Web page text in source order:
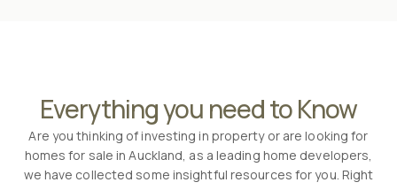
Everything you need to Know
Are you thinking of investing in property or are looking for
homes for sale in Auckland, as a leading home developers,
we have collected some insightful resources for you. Right